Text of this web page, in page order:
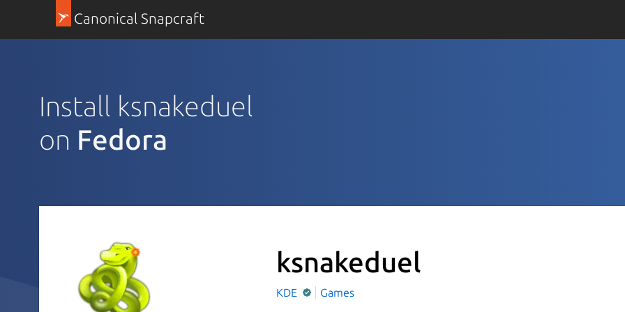
Canonical Snapcraft
Install ksnakeduel
on Fedora
ksnakeduel
KDE Games